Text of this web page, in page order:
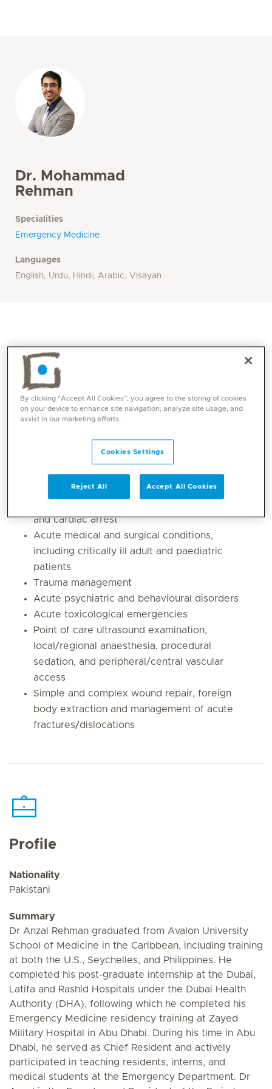
Dr. Mohammad
Rehman
Specialities
Emergency Medicine
Languages
English, Urdu, Hindi, Arabic, Visayan
Core competencies
Life-threatening conditions, adult and
and cardiac arrest
Acute medical and surgical conditions,
including critically ill adult and paediatric
patients
Trauma management
Acute psychiatric and behavioural disorders
Acute toxicological emergencies
Point of care ultrasound examination,
local/regional anaesthesia, procedural
sedation, and peripheral/central vascular
access
Simple and complex wound repair, foreign
body extraction and management of acute
fractures/dislocations
Profile
Nationality
Pakistani
Summary
Dr Anzal Rehman graduated from Avalon University
School of Medicine in the Caribbean, including training
at both the U.S., Seychelles, and Philippines. He
completed his post-graduate internship at the Dubai,
Latifa and Rashid Hospitals under the Dubai Health
Authority (DHA), following which he completed his
Emergency Medicine residency training at Zayed
Military Hospital in Abu Dhabi. During his time in Abu
Dhabi, he served as Chief Resident and actively
participated in teaching residents, interns, and
medical students at the Emergency Department. Dr
By clicking “Accept All Cookies”, you agree to the storing of cookies
on your device to enhance site navigation, analyze site usage, and
assist in our marketing efforts.
Cookies Settings
Reject All Accept All Cookies